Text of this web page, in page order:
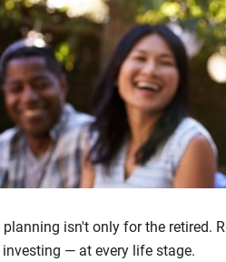
planning isn't only for the retired.
— at every life stage.